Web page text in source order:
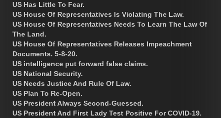
US Has Little To Fear.
US House Of Representatives Is Violating The Law.
US House Of Representatives Needs To Learn The Law Of
The Land.
US House Of Representatives Releases Impeachment
Documents. 5-8-20.
US intelligence put forward false claims.
US National Security.
US Needs Justice And Rule Of Law.
US Plan To Re-Open.
US President Always Second-Guessed.
US President And First Lady Test Positive For COVID-19.